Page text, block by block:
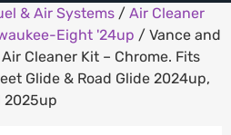
& Air Systems / Air Cleaner
Eight '24up / Vance and
Cleaner Kit – Chrome. Fits
Glide & Road Glide 2024up,
2025up